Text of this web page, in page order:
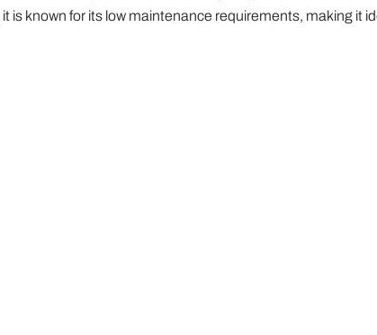
known for its low maintenance requirements, making it